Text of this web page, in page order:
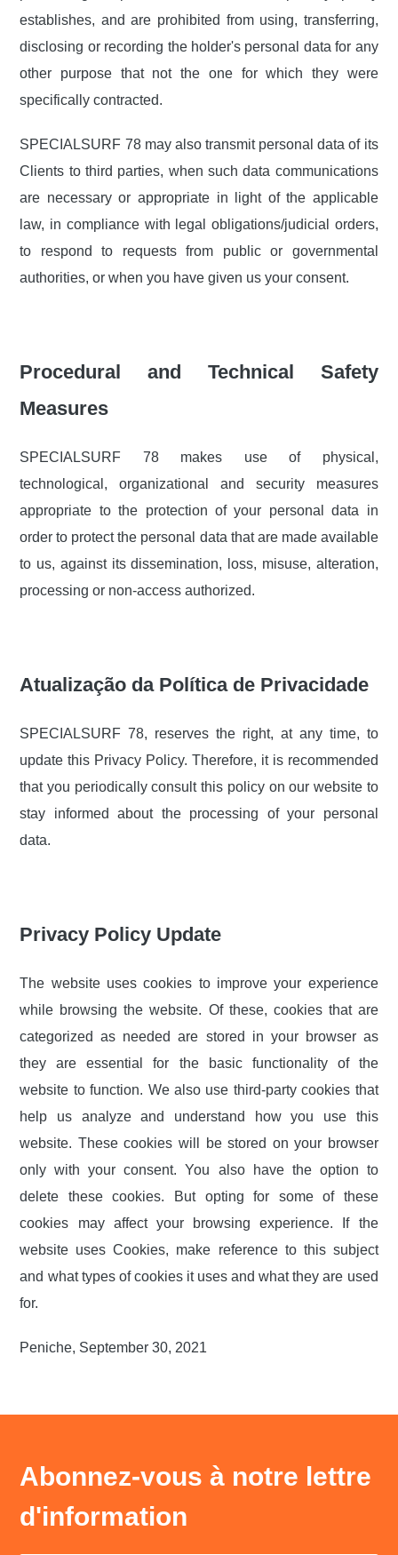
establishes, and are prohibited from using, transferring,
disclosing or recording the holder's personal data for any
other purpose that not the one for which they were
specifically contracted.
SPECIALSURF 78 may also transmit personal data of its
Clients to third parties, when such data communications
are necessary or appropriate in light of the applicable
law, in compliance with legal obligations/judicial orders,
to respond to requests from public or governmental
authorities, or when you have given us your consent.
Procedural and Technical Safety
Measures
SPECIALSURF 78 makes use of physical,
technological, organizational and security measures
appropriate to the protection of your personal data in
order to protect the personal data that are made available
to us, against its dissemination, loss, misuse, alteration,
processing or non-access authorized.
Atualização da Política de Privacidade
SPECIALSURF 78, reserves the right, at any time, to
update this Privacy Policy. Therefore, it is recommended
that you periodically consult this policy on our website to
stay informed about the processing of your personal
data.
Privacy Policy Update
The website uses cookies to improve your experience
while browsing the website. Of these, cookies that are
categorized as needed are stored in your browser as
they are essential for the basic functionality of the
website to function. We also use third-party cookies that
help us analyze and understand how you use this
website. These cookies will be stored on your browser
only with your consent. You also have the option to
delete these cookies. But opting for some of these
cookies may affect your browsing experience. If the
website uses Cookies, make reference to this subject
and what types of cookies it uses and what they are used
for.
Peniche, September 30, 2021
Abonnez-vous à notre lettre
d'information